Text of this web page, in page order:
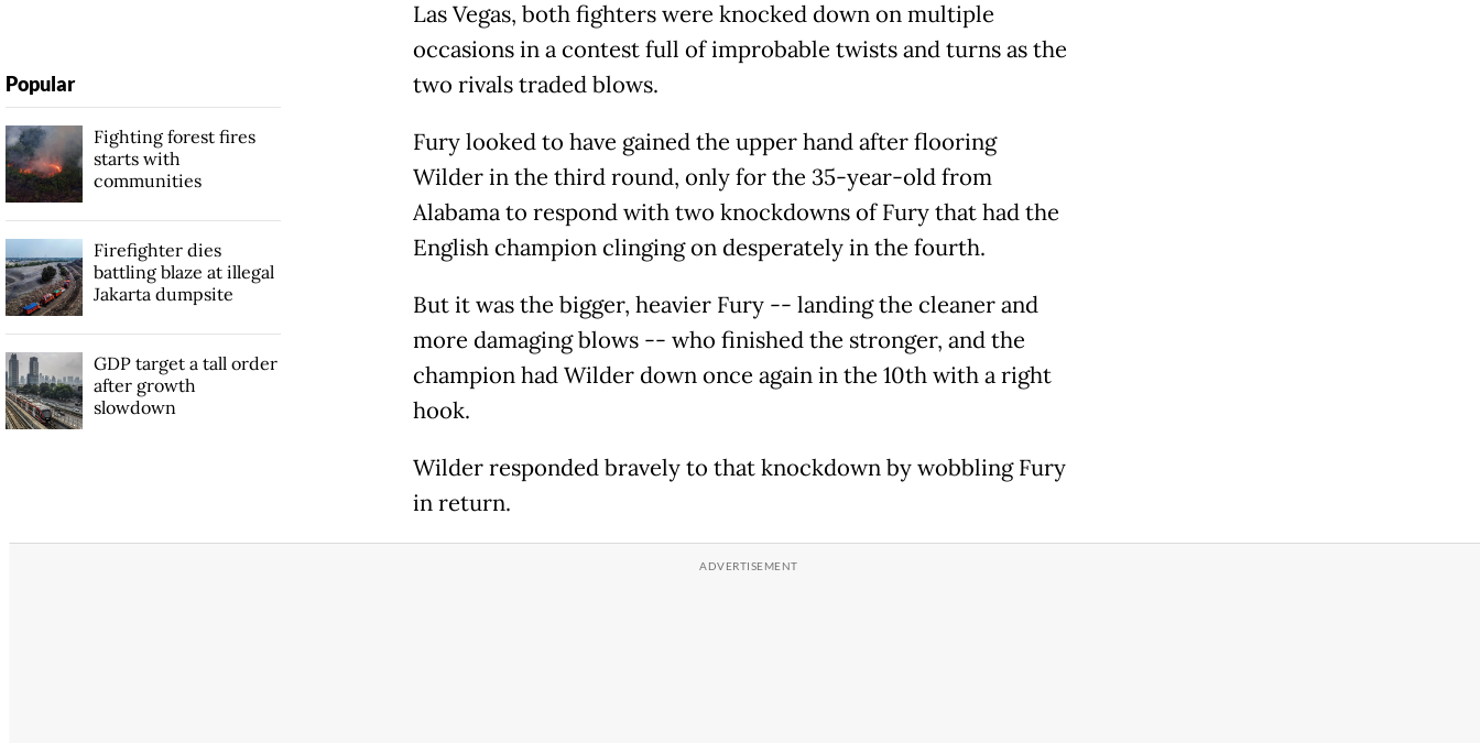
Las Vegas, both fighters were knocked down on multiple
occasions in a contest full of improbable twists and turns as the
two rivals traded blows.
Fury looked to have gained the upper hand after flooring
Wilder in the third round, only for the 35-year-old from
Alabama to respond with two knockdowns of Fury that had the
English champion clinging on desperately in the fourth.
But it was the bigger, heavier Fury -- landing the cleaner and
more damaging blows -- who finished the stronger, and the
champion had Wilder down once again in the 10th with a right
hook.
Wilder responded bravely to that knockdown by wobbling Fury
in return.
Popular
Fighting forest fires
starts with
communities
Firefighter dies
battling blaze at illegal
Jakarta dumpsite
GDP target a tall order
after growth
slowdown